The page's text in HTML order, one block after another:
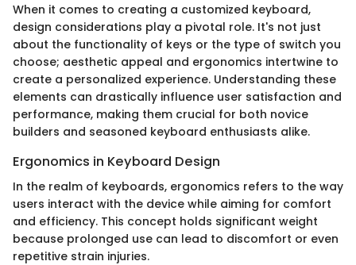
When it comes to creating a customized keyboard,
design considerations play a pivotal role. It's not just
about the functionality of keys or the type of switch you
choose; aesthetic appeal and ergonomics intertwine to
create a personalized experience. Understanding these
elements can drastically influence user satisfaction and
performance, making them crucial for both novice
builders and seasoned keyboard enthusiasts alike.
Ergonomics in Keyboard Design
In the realm of keyboards, ergonomics refers to the way
users interact with the device while aiming for comfort
and efficiency. This concept holds significant weight
because prolonged use can lead to discomfort or even
repetitive strain injuries.